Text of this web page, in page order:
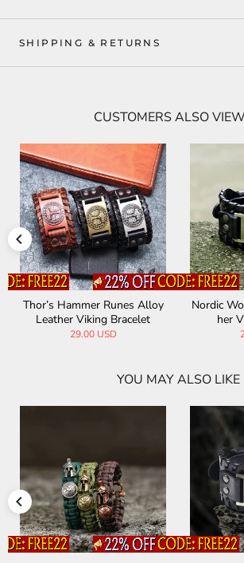
SHIPPING & RETURNS
CUSTOMERS ALSO
Thor’s Hammer Runes Alloy
Leather Viking Bracelet
29.00 USD
Nordic
her
YOU MAY ALSO LIKE